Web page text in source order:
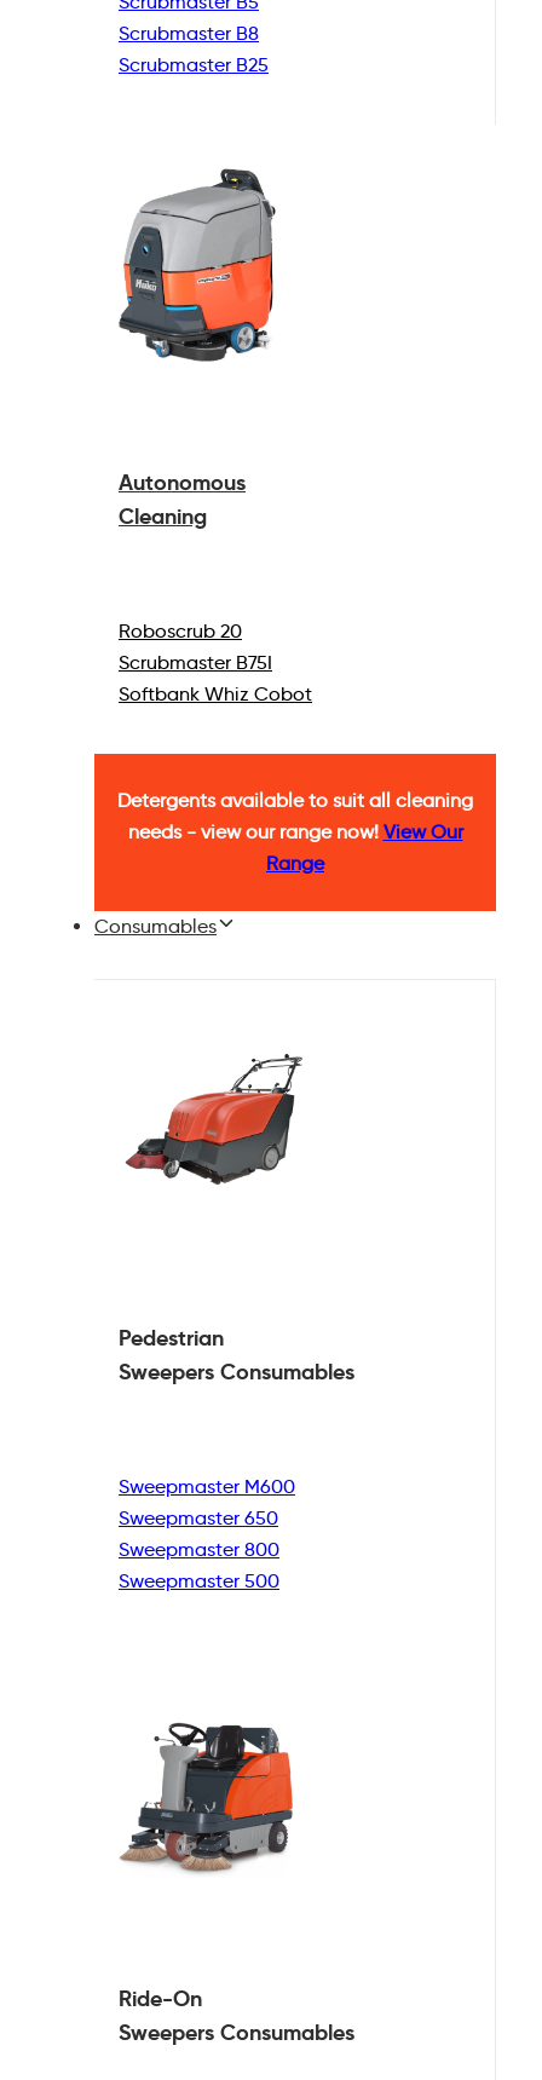
Scrubmaster B8
Scrubmaster B25
Autonomous
Cleaning
Roboscrub 20
Scrubmaster B75I
Softbank Whiz Cobot
Detergents available to suit all cleaning
needs - view our range now! View Our
Range
Consumables
Pedestrian
Sweepers Consumables
Sweepmaster M600
Sweepmaster 650
Sweepmaster 800
Sweepmaster 500
Ride-On
Sweepers Consumables